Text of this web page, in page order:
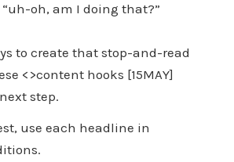
oh, am I doing that?”
to create that stop-and-read
<>content hooks [15MAY]
step.
use each headline in